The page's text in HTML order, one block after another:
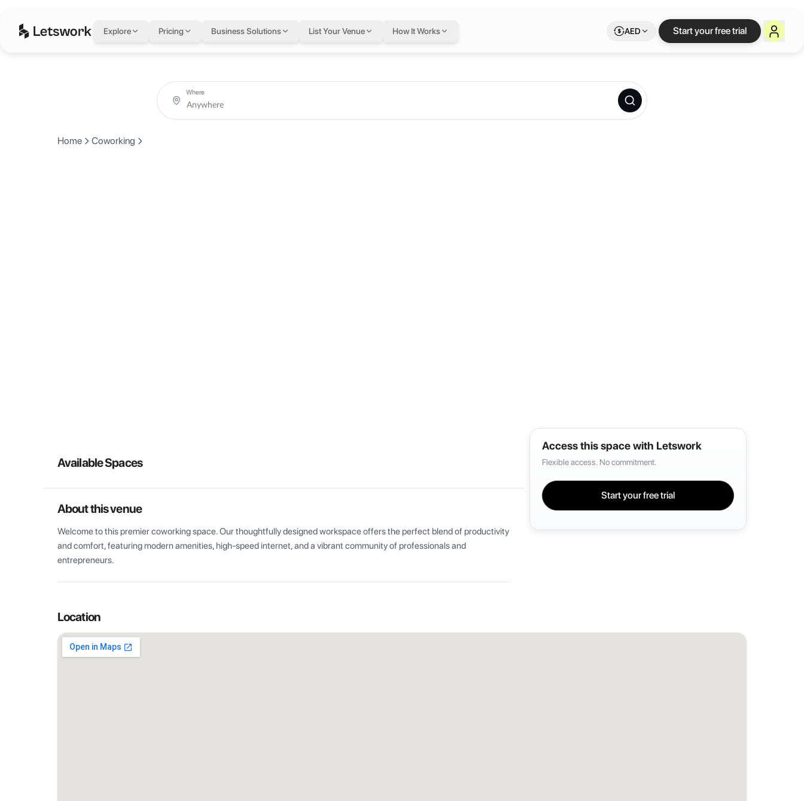
Explore Pricing Business Solutions List Your Venue How It Works AED Start your free trial
Where
Home Coworking
Available Spaces
About this venue
Welcome to this premier coworking space. Our thoughtfully designed workspace offers the perfect blend of productivity
and comfort, featuring modern amenities, high-speed internet, and a vibrant community of professionals and
entrepreneurs.
Access this space with Letswork
Flexible access. No commitment.
Start your free trial
Location